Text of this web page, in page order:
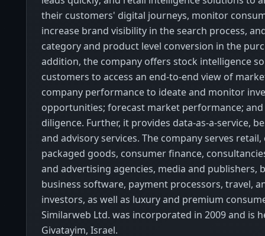
their customers' digital journeys, monitor
increase brand visibility in the search process,
category and product level conversion in the
addition, the company offers stock intelligence
customers to access an end-to-end view of
company performance to ideate and monitor
opportunities; forecast market performance;
diligence. Further, it provides data-as-a-service,
and advisory services. The company serves
packaged goods, consumer finance,
and advertising agencies, media and publishers,
business software, payment processors, travel,
investors, as well as luxury and premium
Similarweb Ltd. was incorporated in 2009 and is
Givatayim, Israel.